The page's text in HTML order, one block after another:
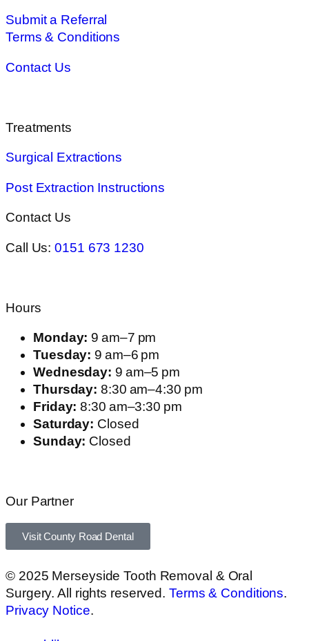
Submit a Referral
Terms & Conditions
Contact Us
Treatments
Surgical Extractions
Post Extraction Instructions
Contact Us
Call Us:0151 673 1230
Hours
Monday: 9 am–7 pm
Tuesday: 9 am–6 pm
Wednesday: 9 am–5 pm
Thursday: 8:30 am–4:30 pm
Friday: 8:30 am–3:30 pm
Saturday: Closed
Sunday: Closed
Our Partner
Visit County Road Dental
© 2025 Merseyside Tooth Removal & Oral
Surgery. All rights reserved. Terms & Conditions.
Privacy Notice.